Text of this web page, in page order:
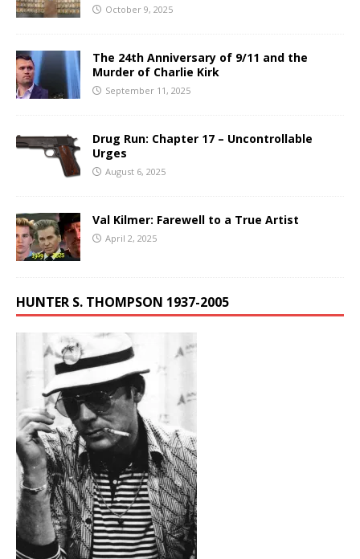
October 9, 2025
The 24th Anniversary of 9/11 and the
Murder of Charlie Kirk
September 11, 2025
Drug Run: Chapter 17 – Uncontrollable
Urges
August 6, 2025
Val Kilmer: Farewell to a True Artist
April 2, 2025
HUNTER S. THOMPSON 1937-2005